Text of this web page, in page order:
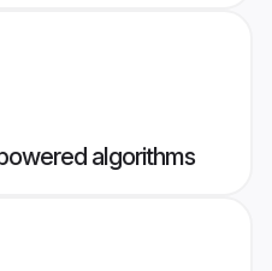
algorithms